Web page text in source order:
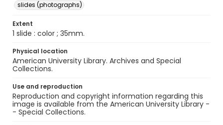
slides (photographs)
Extent
1 slide : color ; 35mm.
Physical location
American University Library. Archives and Special
Collections.
Use and reproduction
Reproduction and copyright information regarding this
image is available from the American University Library -
- Special Collections.